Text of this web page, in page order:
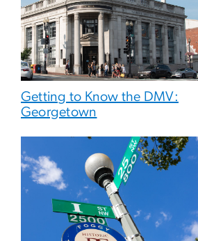
Getting to Know the DMV:
Georgetown